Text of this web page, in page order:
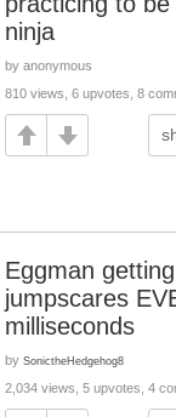
ninja
by anonymous
810 views, 6 upvotes, 8
Eggman
jumpscares
milliseconds
by SonictheHedgehog8
2,034 views, 5 upvotes, 4